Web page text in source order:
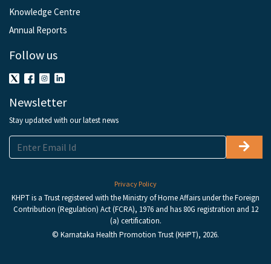
Knowledge Centre
Annual Reports
Follow us
Newsletter
Stay updated with our latest news
Privacy Policy
KHPT is a Trust registered with the Ministry of Home Affairs under the Foreign
Contribution (Regulation) Act (FCRA), 1976 and has 80G registration and 12
(a) certification.
© Karnataka Health Promotion Trust (KHPT), 2026.